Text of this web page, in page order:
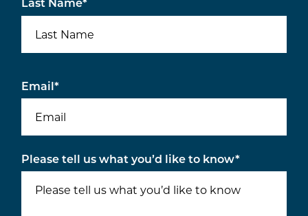
Email*
Please tell us what you’d like to know*